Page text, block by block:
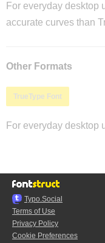
For everyday desktop
accurate curves than
Other Formats
TrueType Font
For everyday desktop
Typo.Social
Terms of Use
Privacy Policy
Cookie Preferences